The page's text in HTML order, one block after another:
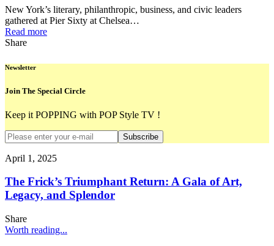
New York’s literary, philanthropic, business, and civic leaders
gathered at Pier Sixty at Chelsea…
Read more
Share
Newsletter
Join The Special Circle
Keep it POPPING with POP Style TV !
Subscribe
April 1, 2025
The Frick’s Triumphant Return: A Gala of Art,
Legacy, and Splendor
Share
Worth reading...